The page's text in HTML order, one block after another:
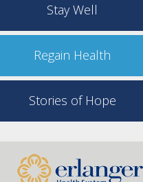
Stay Well
Regain Health
Stories of Hope